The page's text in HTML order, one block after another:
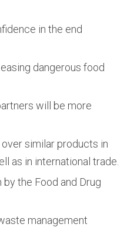
in the end
dangerous food
will be more
similar products in
as in international trade.
the Food and Drug
management